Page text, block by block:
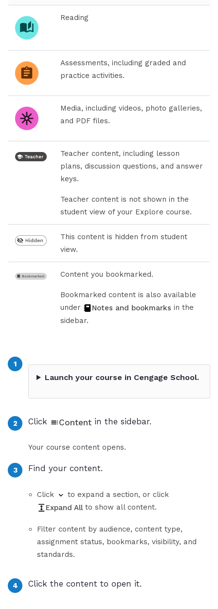
Reading
Assessments, including graded and
practice activities.
Media, including videos, photo galleries,
and PDF files.
Teacher content, including lesson
plans, discussion questions, and answer
keys.
Teacher content is not shown in the
student view of your Explore course.
This content is hidden from student
view.
Content you bookmarked.
Bookmarked content is also available
under
Notes and bookmarks in the
sidebar.
Launch your course in Cengage School.
Click Contentin the sidebar.
Your course content opens.
Find your content.
Click
to expand a section, or click
Expand Allto show all content.
Filter content by audience, content type,
assignment status, bookmarks, visibility, and
standards.
Click the content to open it.